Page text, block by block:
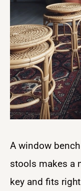
A window
stools makes a
key and fits